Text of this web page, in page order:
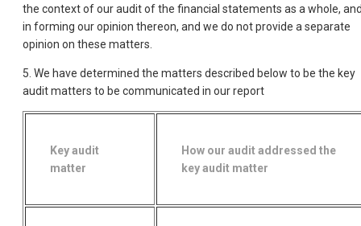
the context of our audit of the financial statements as a whole,
in forming our opinion thereon, and we do not provide a separate
opinion on these matters.
5. We have determined the matters described below to be the key
audit matters to be communicated in our report
Key audit
matter
How our audit addressed the
key audit matter